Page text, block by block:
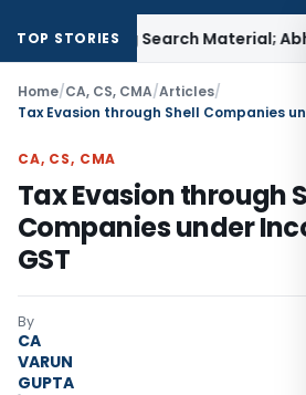
TOP STORIES
Search Material; Abhisar
Home/CA, CS, CMA/Articles/
CA, CS, CMA
Tax Evasion through
Companies under
GST
By
CA
VARUN
GUPTA